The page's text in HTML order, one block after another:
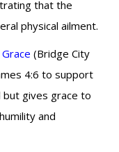
that the
physical ailment.
(Bridge City
4:6 to support
gives grace to
and